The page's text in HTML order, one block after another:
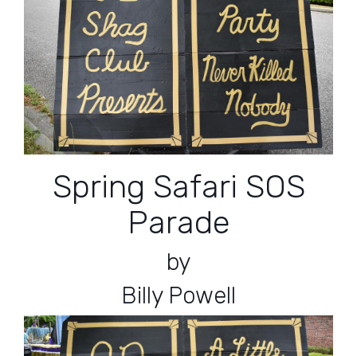
Spring Safari SOS
Parade
by
Billy Powell